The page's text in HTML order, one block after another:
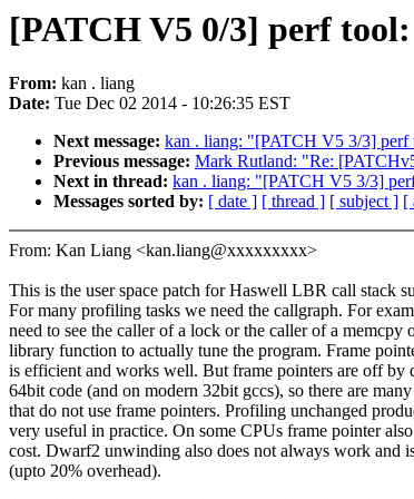
[PATCH V5 0/3] perf
From: kan . liang
Date: Tue Dec 02 2014 - 10:26:35 EST
Next message: kan . liang: "[PATCH V5 3/3]
Previous message: Mark Rutland: "Re:
Next in thread: kan . liang: "[PATCH V5 3/3]
Messages sorted by: [ date ] [ thread ] [ subject ] [
From: Kan Liang <kan.liang@xxxxxxxxx>
This is the user space patch for Haswell LBR call stack
For many profiling tasks we need the callgraph. For
need to see the caller of a lock or the caller of a memcpy
library function to actually tune the program. Frame
is efficient and works well. But frame pointers are off by
64bit code (and on modern 32bit gccs), so there are
that do not use frame pointers. Profiling unchanged
very useful in practice. On some CPUs frame pointer
cost. Dwarf2 unwinding also does not always work and
(upto 20% overhead).